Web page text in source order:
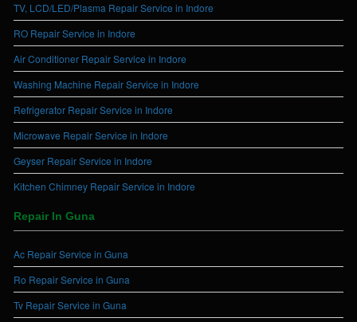
TV, LCD/LED/Plasma Repair Service in Indore
RO Repair Service in Indore
Air Conditioner Repair Service in Indore
Washing Machine Repair Service in Indore
Refrigerator Repair Service in Indore
Microwave Repair Service in Indore
Geyser Repair Service in Indore
Kitchen Chimney Repair Service in Indore
Repair In Guna
Ac Repair Service in Guna
Ro Repair Service in Guna
Tv Repair Service in Guna